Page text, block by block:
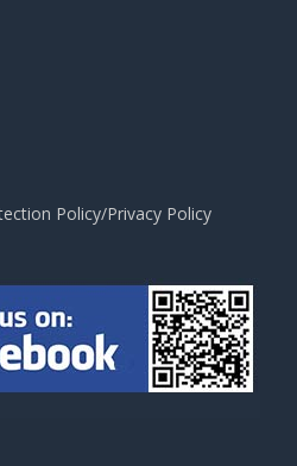
Policy/Privacy Policy